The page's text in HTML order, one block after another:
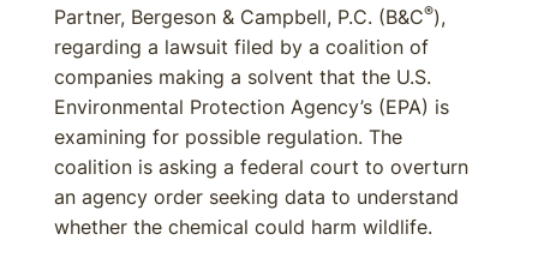
Partner, Bergeson & Campbell, P.C. (B&C®),
regarding a lawsuit filed by a coalition of
companies making a solvent that the U.S.
Environmental Protection Agency’s (EPA) is
examining for possible regulation. The
coalition is asking a federal court to overturn
an agency order seeking data to understand
whether the chemical could harm wildlife.